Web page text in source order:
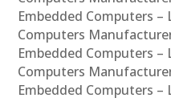
Embedded Computers –
Computers
Embedded Computers –
Computers
Embedded Computers –